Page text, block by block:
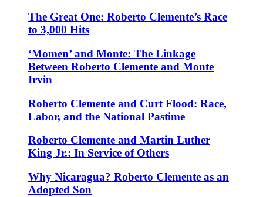
The Great One: Roberto Clemente’s Race
to 3,000 Hits
‘Momen’ and Monte: The Linkage
Between Roberto Clemente and Monte
Irvin
Roberto Clemente and Curt Flood: Race,
Labor, and the National Pastime
Roberto Clemente and Martin Luther
King Jr.: In Service of Others
Why Nicaragua? Roberto Clemente as an
Adopted Son